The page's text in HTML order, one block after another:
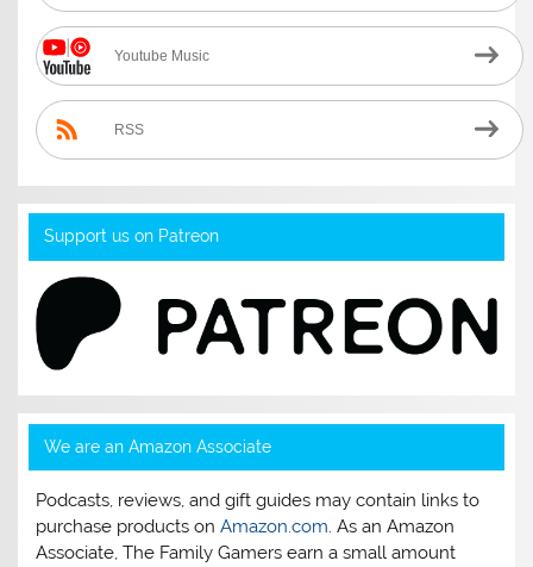
Youtube Music
RSS
Support us on Patreon
We are an Amazon Associate
Podcasts, reviews, and gift guides may contain links to
purchase products onAmazon.com. As an Amazon
Associate, The Family Gamers earn a small amount